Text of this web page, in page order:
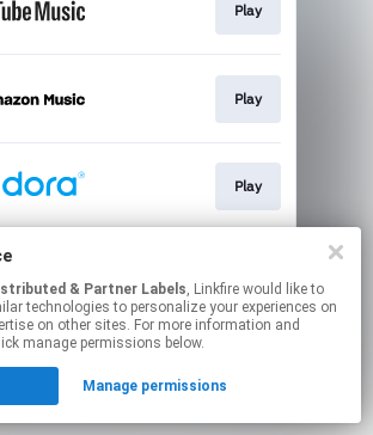
Play
Play
Play
page may contain affiliate links.
to manage your permissions.
& Partner Labels, Linkfire would like to
technologies to personalize your experiences on
on other sites. For more information and
manage permissions below.
Manage permissions